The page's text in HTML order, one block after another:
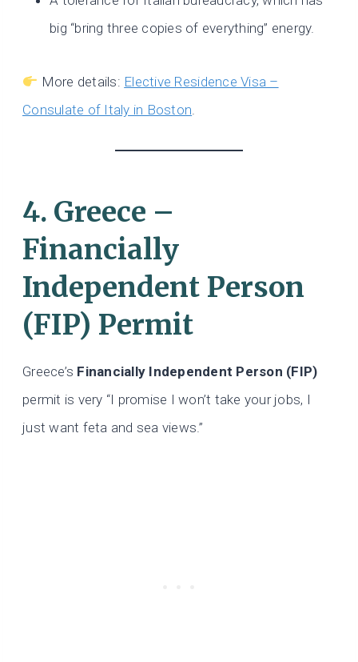
big “bring three copies of everything” energy.
More details: Elective Residence Visa –
Consulate of Italy in Boston.
4. Greece –
Financially
Independent Person
(FIP) Permit
Greece’s Financially Independent Person (FIP)
permit is very “I promise I won’t take your jobs, I
just want feta and sea views.”